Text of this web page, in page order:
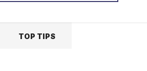
TOP TIPS